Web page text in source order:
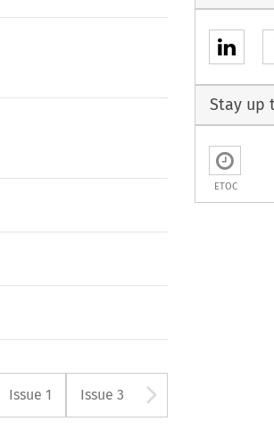
Arrow button used to
Issue 1 Issue 3
Stay up
ETOC